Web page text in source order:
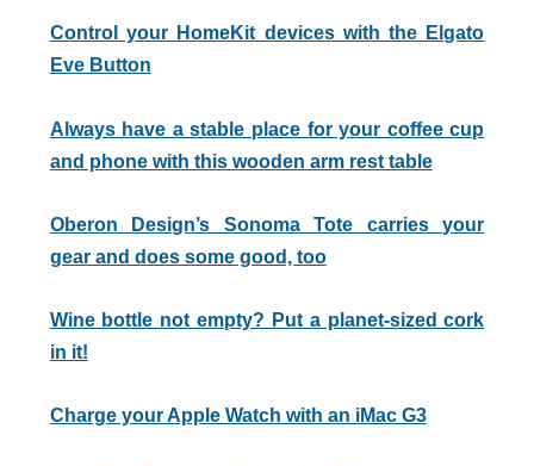
Control your HomeKit devices with the Elgato
Eve Button
Always have a stable place for your coffee cup
and phone with this wooden arm rest table
Oberon Design’s Sonoma Tote carries your
gear and does some good, too
Wine bottle not empty? Put a planet-sized cork
in it!
Charge your Apple Watch with an iMac G3